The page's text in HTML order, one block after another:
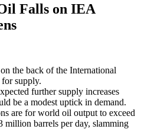
Falls on IEA
the back of the International
supply.
further supply increases
be a modest uptick in demand.
are for world oil output to exceed
million barrels per day, slamming